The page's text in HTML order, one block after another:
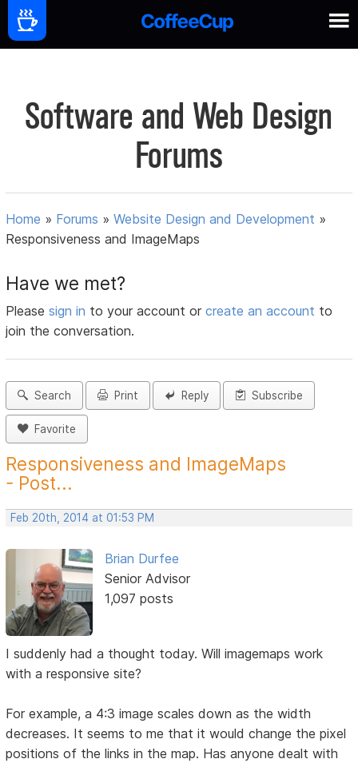
Software and Web Design
Forums
Home » Forums »Website Design and Development »
Responsiveness and ImageMaps
Have we met?
Pleasesign in to your account orcreate an account to
join the conversation.
Search Print Reply Subscribe
Favorite
Responsiveness and ImageMaps
- Post...
Feb 20th, 2014 at 01:53 PM
Brian Durfee
Senior Advisor
1,097 posts
I suddenly had a thought today. Will imagemaps work
with a responsive site?
For example, a 4:3 image scales down as the width
decreases. It seems to me that it would change the pixel
positions of the links in the map. Has anyone dealt with